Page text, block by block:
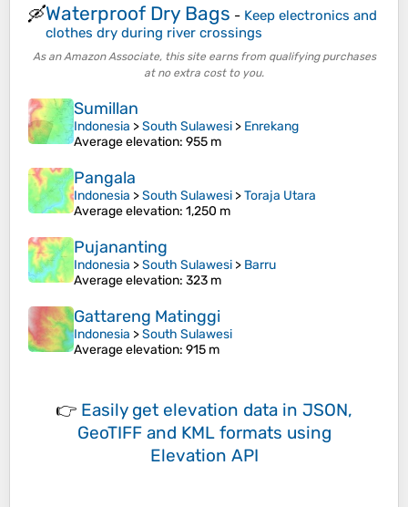
🛶Waterproof Dry Bags - Keep electronics and
clothes dry during river crossings
As an Amazon Associate, this site earns from qualifying purchases
at no extra cost to you.
Sumillan
Indonesia >South Sulawesi > Enrekang
Average elevation: 955 m
Pangala
Indonesia >South Sulawesi >Toraja Utara
Average elevation: 1,250 m
Pujananting
Indonesia >South Sulawesi > Barru
Average elevation: 323 m
Gattareng Matinggi
Indonesia >South Sulawesi
Average elevation: 915 m
👉 Easily get elevation data in JSON,
GeoTIFF and KML formats using
Elevation API